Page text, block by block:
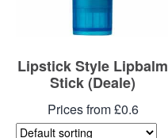
Lipstick Style Lipbalm
Stick (Deale)
Prices from £0.6